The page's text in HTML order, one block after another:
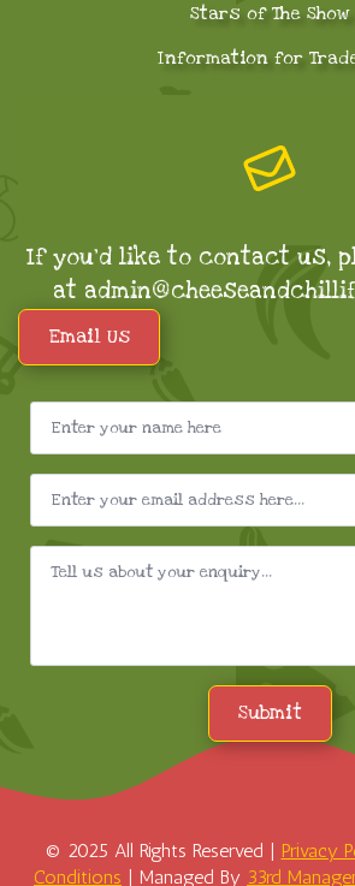
Stars of The Show
Information for
If you'd like to contact us,
at
Email Us
Submit
© 2025 All Rights Reserved | Privacy
Conditions | Managed By 33rd